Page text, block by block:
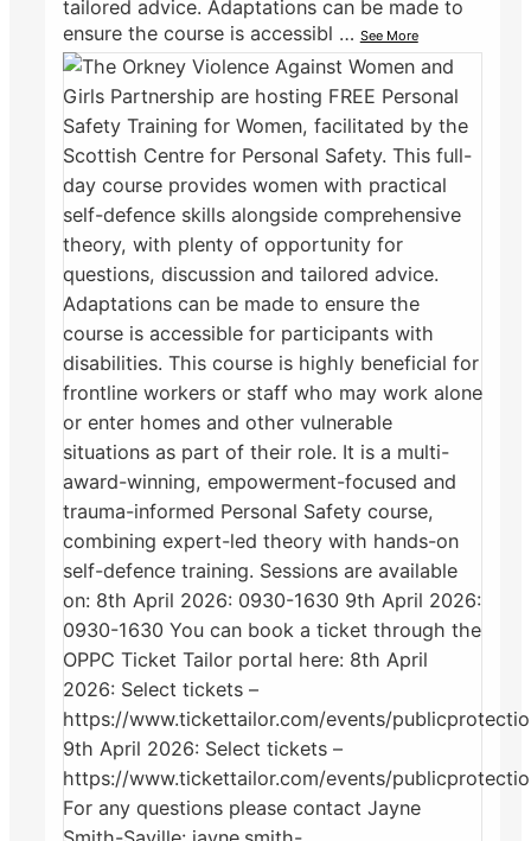
tailored advice. Adaptations can be made to
ensure the course is accessibl … See More